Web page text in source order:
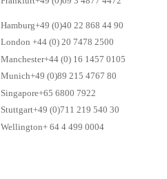
Hamburg+49 (0)40 22 868 44 90
London +44 (0) 20 7478 2500
Manchester+44 (0) 16 1457 0105
Munich+49 (0)89 215 4767 80
Singapore+65 6800 7922
Stuttgart+49 (0)711 219 540 30
Wellington+ 64 4 499 0004